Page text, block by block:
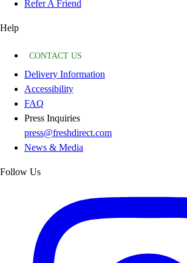
Refer A Friend
Help
CONTACT US
Delivery Information
Accessibility
FAQ
Press Inquiries
press@freshdirect.com
News & Media
Follow Us